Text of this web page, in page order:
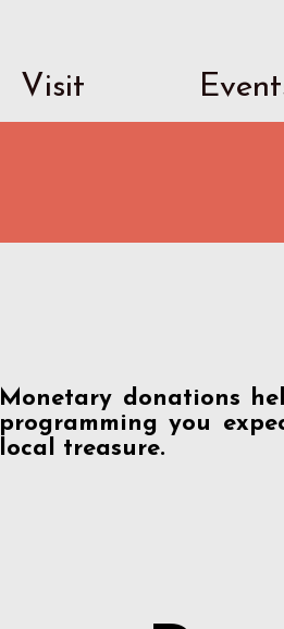
Visit
Monetary donations
programming you
local treasure.